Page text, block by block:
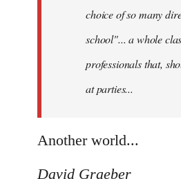
choice of so many
school"... a whole
professionals that,
at parties...
Another world...
David Graeber